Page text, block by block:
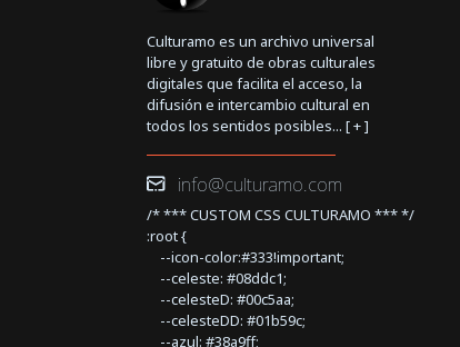
Culturamo es un archivo universal
libre y gratuito de obras culturales
digitales que facilita el acceso, la
difusión e intercambio cultural en
todos los sentidos posibles... [+]
info@culturamo.com
/* *** CUSTOM CSS CULTURAMO *** */
:root {
--icon-color:#333!important;
--celeste: #08ddc1;
--celesteD: #00c5aa;
--celesteDD: #01b59c;
--azul: #38a9ff;